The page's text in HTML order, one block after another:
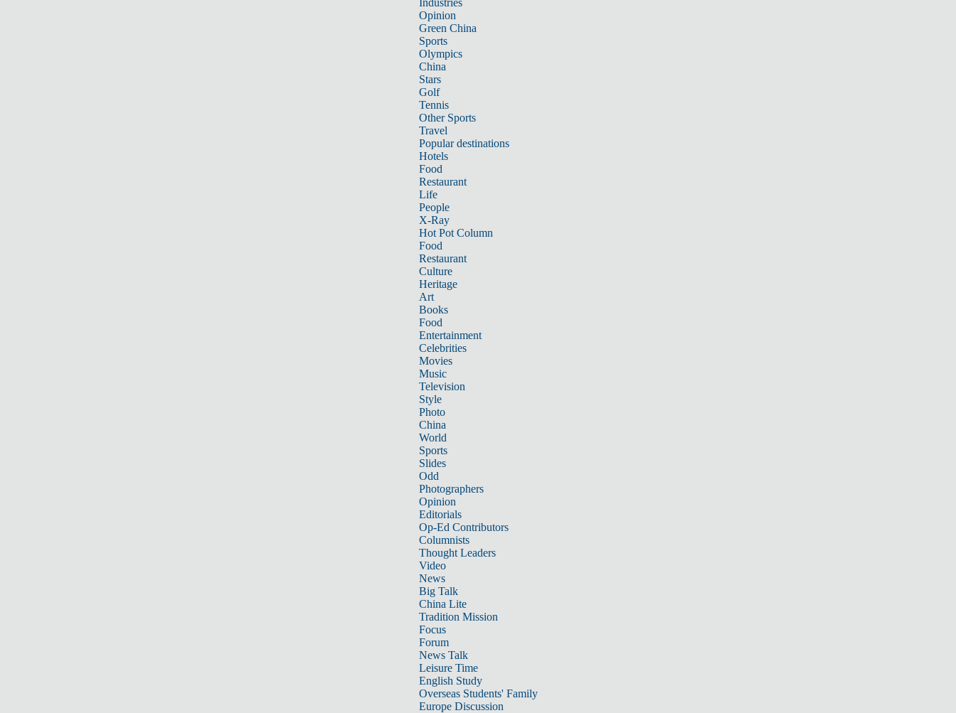
Industries
Opinion
Green China
Sports
Olympics
China
Stars
Golf
Tennis
Other Sports
Travel
Popular destinations
Hotels
Food
Restaurant
Life
People
X-Ray
Hot Pot Column
Food
Restaurant
Culture
Heritage
Art
Books
Food
Entertainment
Celebrities
Movies
Music
Television
Style
Photo
China
World
Sports
Slides
Odd
Photographers
Opinion
Editorials
Op-Ed Contributors
Columnists
Thought Leaders
Video
News
Big Talk
China Lite
Tradition Mission
Focus
Forum
News Talk
Leisure Time
English Study
Overseas Students' Family
Europe Discussion